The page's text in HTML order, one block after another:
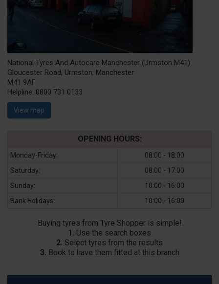
National Tyres And Autocare Manchester (Urmston M41)
Gloucester Road, Urmston, Manchester
M41 9AF
Helpline: 0800 731 0133
View map
OPENING HOURS:
Monday-Friday:
08:00 - 18:00
Saturday:
08:00 - 17:00
Sunday:
10:00 - 16:00
Bank Holidays:
10:00 - 16:00
Buying tyres from Tyre Shopper is simple!
1. Use the search boxes
2. Select tyres from the results
3. Book to have them fitted at this branch